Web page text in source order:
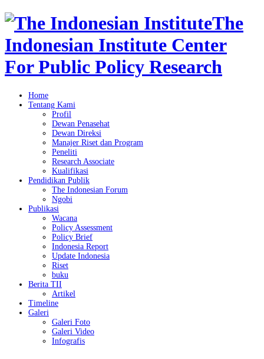
The
Indonesian Institute Center
For Public Policy Research
Home
Tentang Kami
Profil
Dewan Penasehat
Dewan Direksi
Manajer Riset dan Program
Peneliti
Research Associate
Kualifikasi
Pendidikan Publik
The Indonesian Forum
Ngobi
Publikasi
Wacana
Policy Assessment
Policy Brief
Indonesia Report
Update Indonesia
Riset
buku
Berita TII
Artikel
Timeline
Galeri
Galeri Foto
Galeri Video
Infografis